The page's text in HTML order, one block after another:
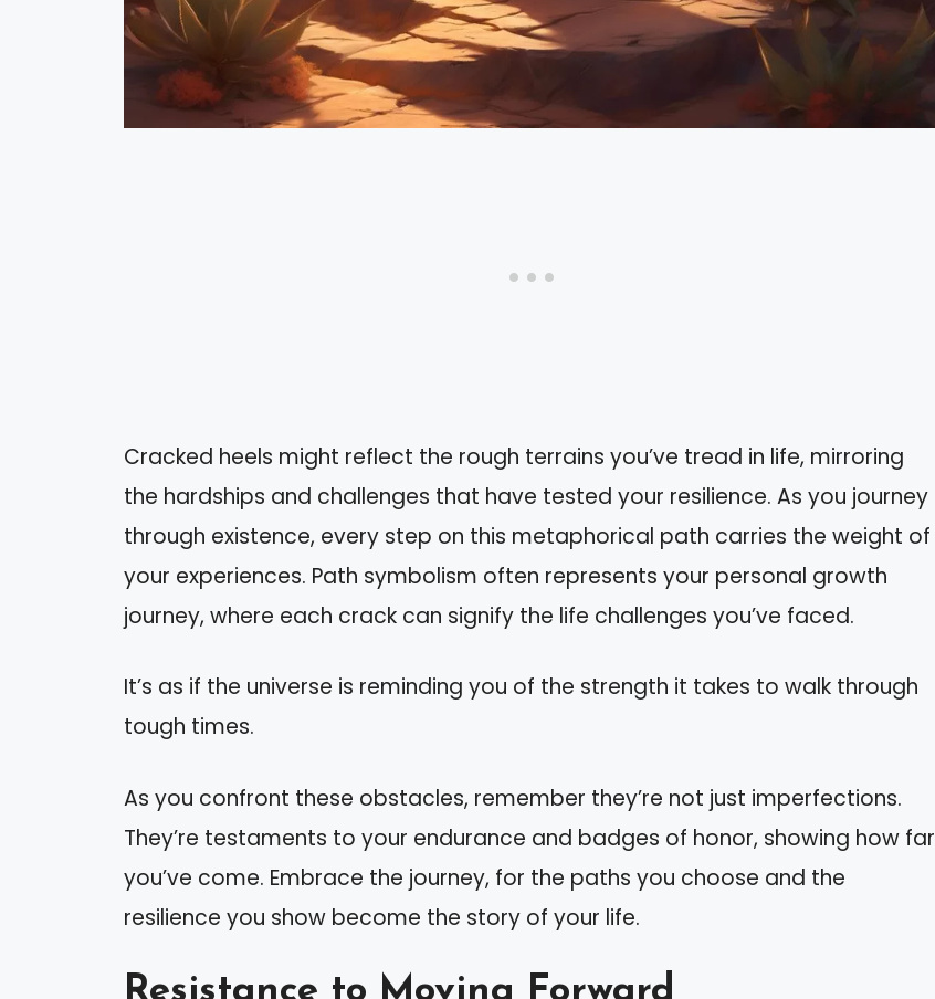
Cracked heels might reflect the rough terrains you’ve tread in life, mirroring
the hardships and challenges that have tested your resilience. As you journey
through existence, every step on this metaphorical path carries the weight of
your experiences. Path symbolism often represents your personal growth
journey, where each crack can signify the life challenges you’ve faced.
It’s as if the universe is reminding you of the strength it takes to walk through
tough times.
As you confront these obstacles, remember they’re not just imperfections.
They’re testaments to your endurance and badges of honor, showing how far
you’ve come. Embrace the journey, for the paths you choose and the
resilience you show become the story of your life.